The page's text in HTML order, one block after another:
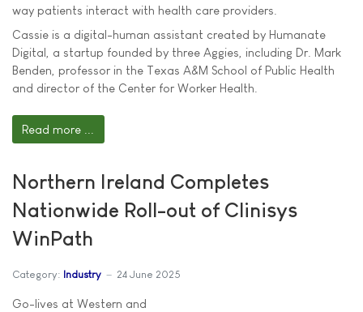
way patients interact with health care providers.
Cassie is a digital-human assistant created by Humanate
Digital, a startup founded by three Aggies, including Dr. Mark
Benden, professor in the Texas A&M School of Public Health
and director of the Center for Worker Health.
Read more ...
Northern Ireland Completes
Nationwide Roll-out of Clinisys
WinPath
Category: Industry 24 June 2025
Go-lives at Western and